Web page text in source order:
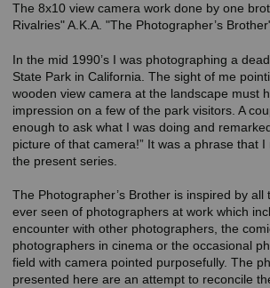
The 8x10 view camera work done by one
Rivalries" A.K.A. "The Photographer’s
In the mid 1990’s I was photographing a
State Park in California. The sight of me
wooden view camera at the landscape must
impression on a few of the park visitors. A
enough to ask what I was doing and
picture of that camera!” It was a phrase that
the present series.
The Photographer’s Brother is inspired by all
ever seen of photographers at work which
encounter with other photographers, the
photographers in cinema or the occasional
field with camera pointed purposefully. The
presented here are an attempt to reconcile